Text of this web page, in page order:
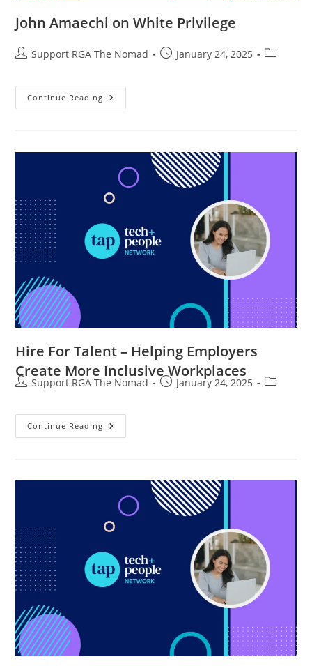
John Amaechi on White Privilege
Support RGA The Nomad January 24, 2025
Continue Reading
Hire For Talent – Helping Employers
Create More Inclusive Workplaces
Support RGA The Nomad January 24, 2025
Continue Reading